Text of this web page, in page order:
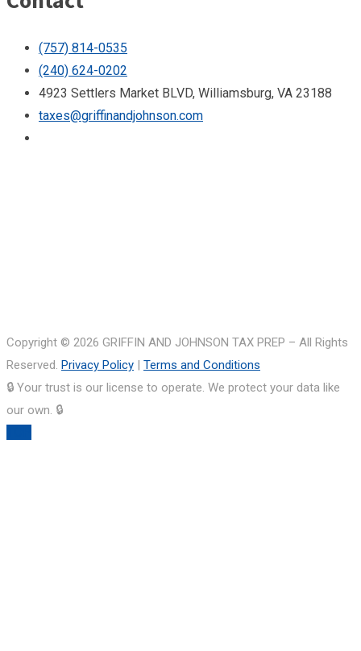
(757) 814-0535
(240) 624-0202
4923 Settlers Market BLVD, Williamsburg, VA 23188
taxes@griffinandjohnson.com
Copyright © 2026 GRIFFIN AND JOHNSON TAX PREP – All Rights
Reserved. Privacy Policy | Terms and Conditions
🔒 Your trust is our license to operate. We protect your data like
our own. 🔒